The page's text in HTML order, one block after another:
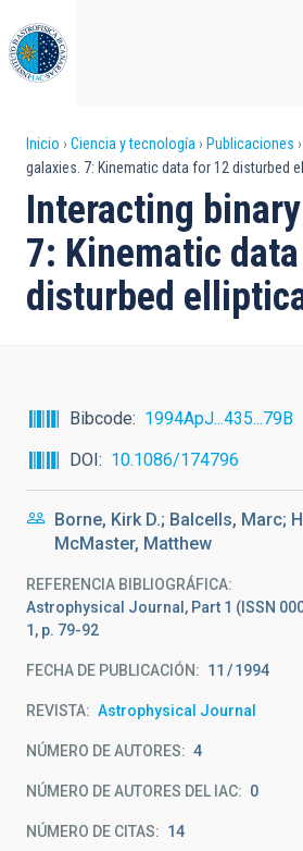
al
contenido
principal
Sobrescribir
enlaces
de
ayuda
a
Inicio Ciencia y tecnología Publicaciones
galaxies. 7: Kinematic data for 12 disturbed
Interacting
7: Kinematic
disturbed
Bibcode
1994ApJ...435...79B
DOI
10.1086/174796
Borne, Kirk D.; Balcells, Marc;
McMaster, Matthew
REFERENCIA BIBLIOGRÁFICA
Astrophysical Journal, Part 1 (ISSN
1, p. 79-92
FECHA DE PUBLICACIÓN: 11 1994
REVISTA Astrophysical Journal
NÚMERO DE AUTORES 4
NÚMERO DE AUTORES DEL IAC 0
NÚMERO DE CITAS 14